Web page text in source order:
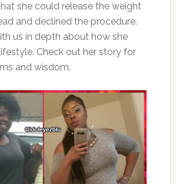
she could release the weight
and declined the procedure.
us in depth about how she
Check out her story for
and wisdom.